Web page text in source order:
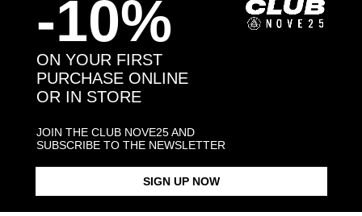
-10%
ON YOUR FIRST
PURCHASE ONLINE
OR IN STORE
JOIN THE CLUB NOVE25 AND
SUBSCRIBE TO THE NEWSLETTER
SIGN UP NOW